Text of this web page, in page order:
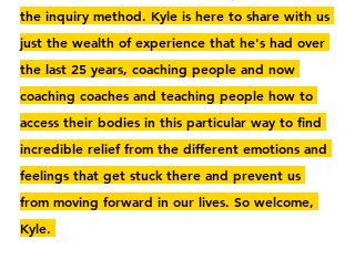
the inquiry method. Kyle is here to share with us
just the wealth of experience that he's had over
the last 25 years, coaching people and now
coaching coaches and teaching people how to
access their bodies in this particular way to find
incredible relief from the different emotions and
feelings that get stuck there and prevent us
from moving forward in our lives. So welcome,
Kyle.